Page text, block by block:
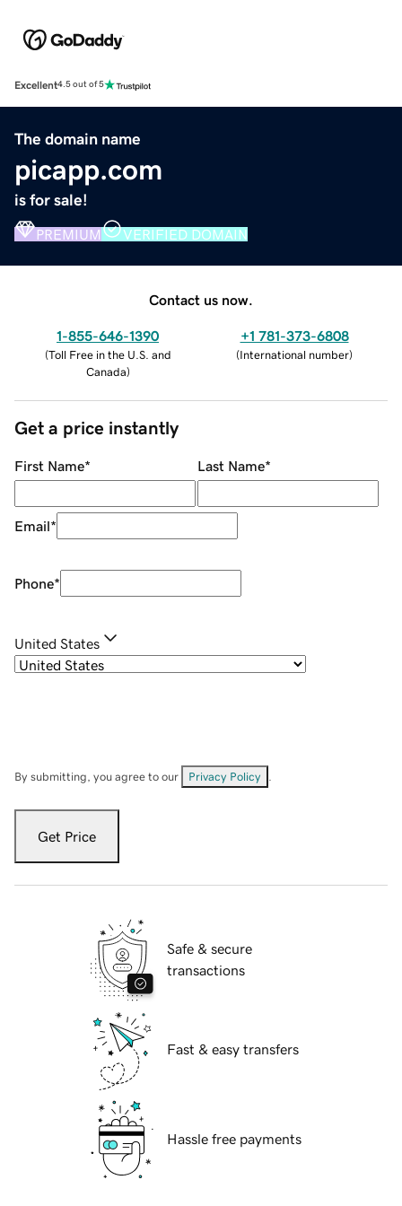
Excellent4.5 out of 5
The domain name
picapp.com
is for sale!
PREMIUM VERIFIED DOMAIN
Contact us now.
1-855-646-1390
(Toll Free in the U.S. and
Canada)
+1 781-373-6808
(International number)
Get a price instantly
First Name* Last Name*
Email*
Phone*
United States
By submitting, you agree to our Privacy Policy
Get Price
Safe & secure
transactions
Fast & easy transfers
Hassle free payments